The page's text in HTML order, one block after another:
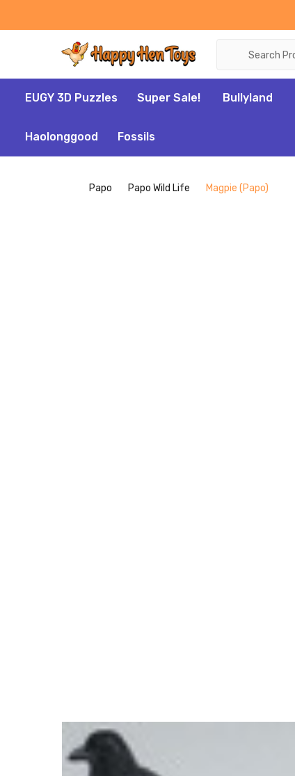
EUGY 3D Puzzles Super Sale! Bullyland
Haolonggood Fossils
Papo Papo Wild Life Magpie (Papo)